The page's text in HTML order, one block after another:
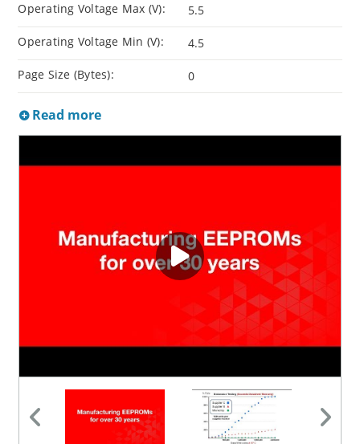
Operating Voltage Max (V): 5.5
Operating Voltage Min (V): 4.5
Page Size (Bytes): 0
Read more